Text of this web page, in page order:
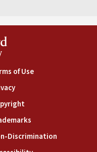
of Use(link is external)
(link is external)
(link is external)
(link is external)
Discrimination(link is